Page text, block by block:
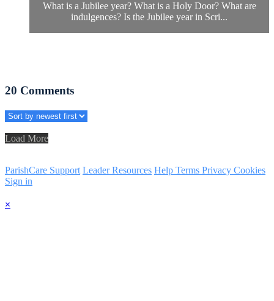
What is a Jubilee year? What is a Holy Door? What are
indulgences? Is the Jubilee year in Scri...
20 Comments
Load More
ParishCare Support Leader Resources Help Terms Privacy Cookies
Sign in
×